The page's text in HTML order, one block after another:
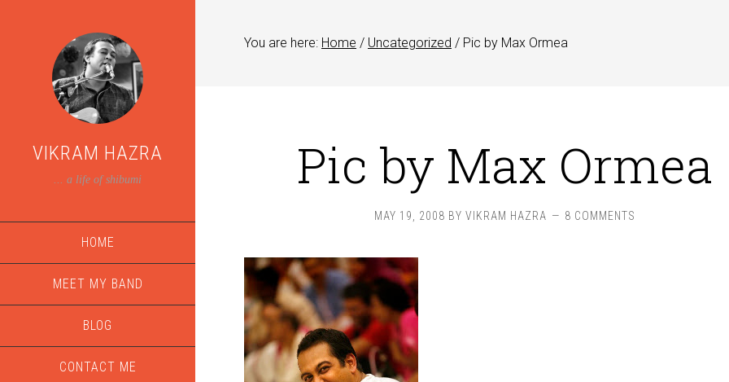
VIKRAM HAZRA
... a life of shibumi
HOME
MEET MY BAND
BLOG
CONTACT ME
You are here: Home / Uncategorized / Pic by Max Ormea
Pic by Max Ormea
MAY 19, 2008 BY VIKRAM HAZRA 8 COMMENTS